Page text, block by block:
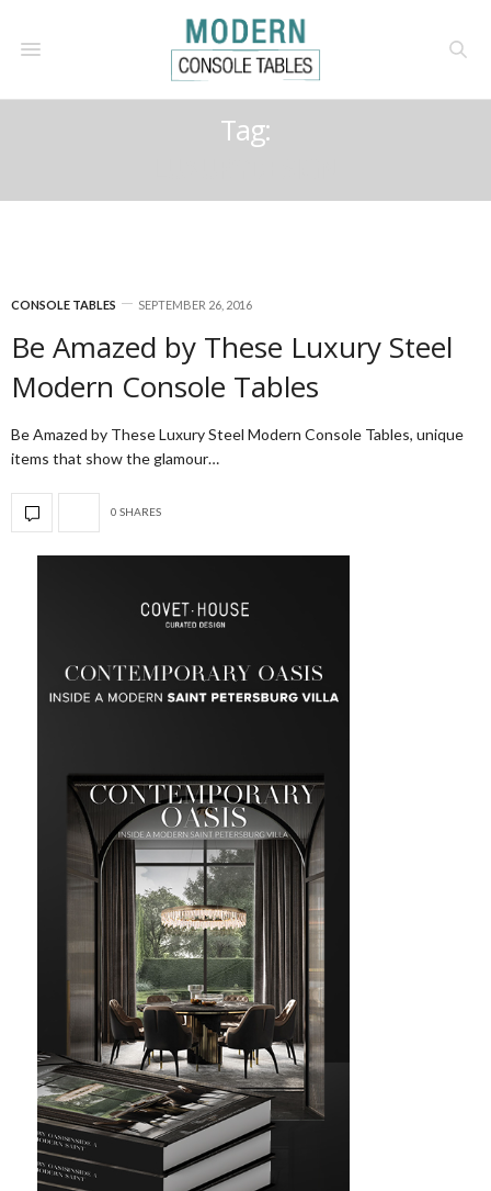
Tag:
CONSOLE TABLES SEPTEMBER 26, 2016
Be Amazed by These Luxury Steel
Modern Console Tables
Be Amazed by These Luxury Steel Modern Console Tables, unique
items that show the glamour…
0 SHARES